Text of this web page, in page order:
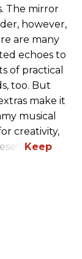
The mirror
however,
are many
echoes to
of practical
too. But
make it
musical
creativity,